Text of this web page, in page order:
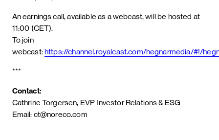
An earnings call, available as a webcast, will be hosted at
11:00 (CET).
To join
webcast:https://channel.royalcast.com/hegnarmedia/#!/
***
Contact:
Cathrine Torgersen, EVP Investor Relations & ESG
Email: ct@noreco.com